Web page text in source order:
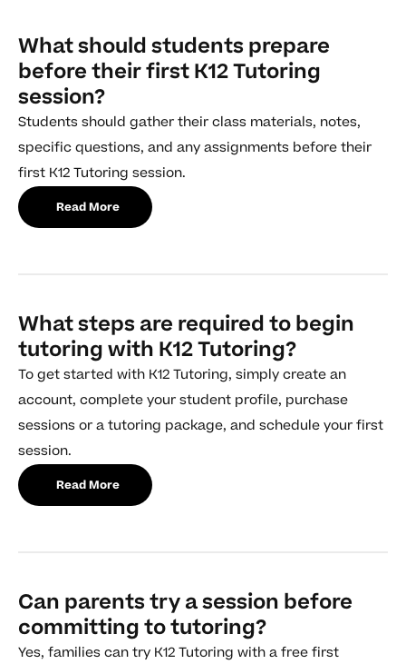
What should students prepare
before their first K12 Tutoring
session?
Students should gather their class materials, notes,
specific questions, and any assignments before their
first K12 Tutoring session.
Read More
What steps are required to begin
tutoring with K12 Tutoring?
To get started with K12 Tutoring, simply create an
account, complete your student profile, purchase
sessions or a tutoring package, and schedule your first
session.
Read More
Can parents try a session before
committing to tutoring?
Yes, families can try K12 Tutoring with a free first